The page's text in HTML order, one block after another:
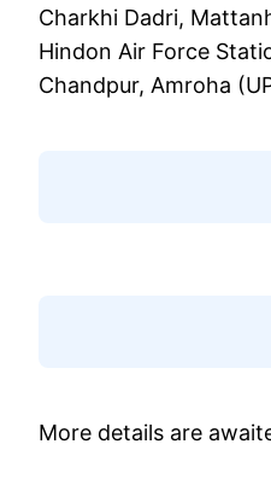
Charkhi Dadri,
Hindon Air Force
Chandpur, Amroha
More details are